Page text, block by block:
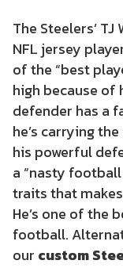
The Steelers’
NFL jersey
of the “best
high because of
defender has a
he’s carrying
his powerful
a “nasty
traits that
He’s one of the
football.
our custom